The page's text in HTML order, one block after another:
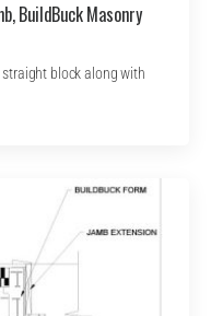
BuildBuck Masonry
block along with